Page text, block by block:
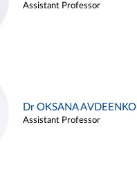
Assistant Professor
Dr OKSANA AVDEENKO
Assistant Professor